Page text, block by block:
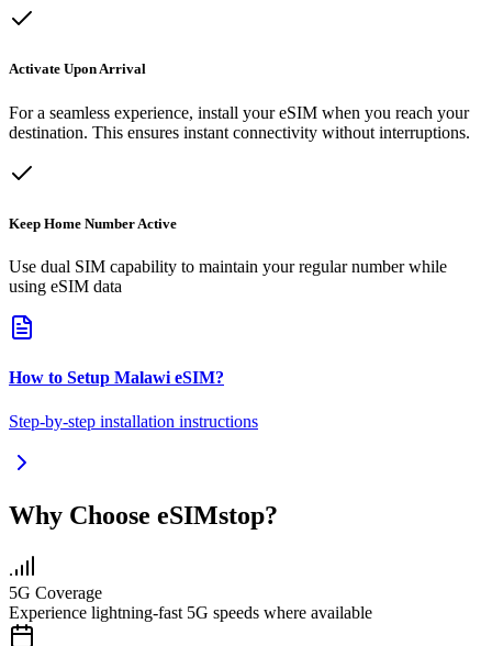
Activate Upon Arrival
For a seamless experience, install your eSIM when you reach your
destination. This ensures instant connectivity without interruptions.
Keep Home Number Active
Use dual SIM capability to maintain your regular number while
using eSIM data
How to Setup Malawi eSIM?
Step-by-step installation instructions
Why Choose eSIMstop?
5G Coverage
Experience lightning-fast 5G speeds where available